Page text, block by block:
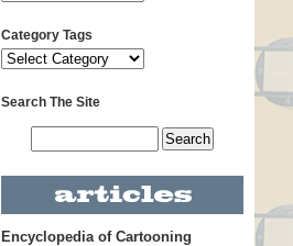
Category Tags
Search The Site
Encyclopedia of Cartooning